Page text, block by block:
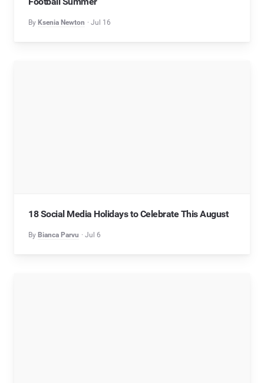
By Ksenia Newton Jul 16
18 Social Media Holidays to Celebrate This August
By Bianca Parvu Jul 6